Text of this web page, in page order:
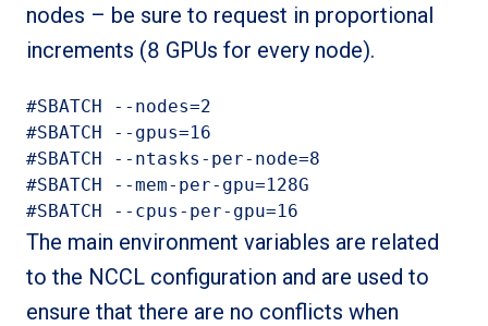
nodes – be sure to request in proportional
increments (8 GPUs for every node).
#SBATCH --nodes=2
#SBATCH --gpus=16
#SBATCH --ntasks-per-node=8
#SBATCH --mem-per-gpu=128G
#SBATCH --cpus-per-gpu=16
The main environment variables are related
to the NCCL configuration and are used to
ensure that there are no conflicts when